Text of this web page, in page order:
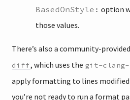
BasedOnStyle: option
those values.
There’s also a community-provided
diff, which uses the git-clang-
apply formatting to lines
you’re not ready to run a format